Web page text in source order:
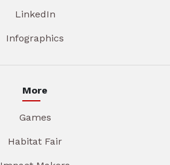
LinkedIn
Infographics
More
Games
Habitat Fair